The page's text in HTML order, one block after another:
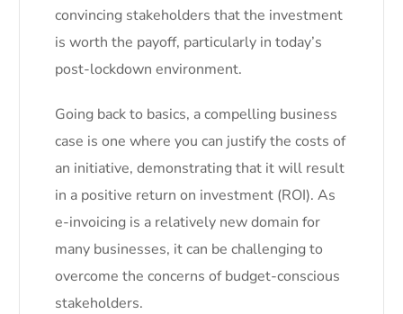
convincing stakeholders that the investment
is worth the payoff, particularly in today’s
post-lockdown environment.
Going back to basics, a compelling business
case is one where you can justify the costs of
an initiative, demonstrating that it will result
in a positive return on investment (ROI). As
e-invoicing is a relatively new domain for
many businesses, it can be challenging to
overcome the concerns of budget-conscious
stakeholders.